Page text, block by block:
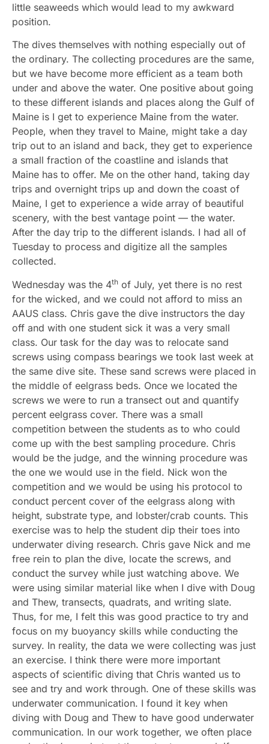
little seaweeds which would lead to my awkward
position.
The dives themselves with nothing especially out of
the ordinary. The collecting procedures are the same,
but we have become more efficient as a team both
under and above the water. One positive about going
to these different islands and places along the Gulf of
Maine is I get to experience Maine from the water.
People, when they travel to Maine, might take a day
trip out to an island and back, they get to experience
a small fraction of the coastline and islands that
Maine has to offer. Me on the other hand, taking day
trips and overnight trips up and down the coast of
Maine, I get to experience a wide array of beautiful
scenery, with the best vantage point — the water.
After the day trip to the different islands. I had all of
Tuesday to process and digitize all the samples
collected.
Wednesday was the 4th of July, yet there is no rest
for the wicked, and we could not afford to miss an
AAUS class. Chris gave the dive instructors the day
off and with one student sick it was a very small
class. Our task for the day was to relocate sand
screws using compass bearings we took last week at
the same dive site. These sand screws were placed in
the middle of eelgrass beds. Once we located the
screws we were to run a transect out and quantify
percent eelgrass cover. There was a small
competition between the students as to who could
come up with the best sampling procedure. Chris
would be the judge, and the winning procedure was
the one we would use in the field. Nick won the
competition and we would be using his protocol to
conduct percent cover of the eelgrass along with
height, substrate type, and lobster/crab counts. This
exercise was to help the student dip their toes into
underwater diving research. Chris gave Nick and me
free rein to plan the dive, locate the screws, and
conduct the survey while just watching above. We
were using similar material like when I dive with Doug
and Thew, transects, quadrats, and writing slate.
Thus, for me, I felt this was good practice to try and
focus on my buoyancy skills while conducting the
survey. In reality, the data we were collecting was just
an exercise. I think there were more important
aspects of scientific diving that Chris wanted us to
see and try and work through. One of these skills was
underwater communication. I found it key when
diving with Doug and Thew to have good underwater
communication. In our work together, we often place